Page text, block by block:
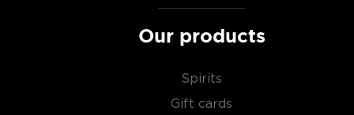
Our products
Spirits
Gift cards